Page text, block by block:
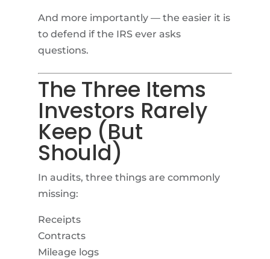
And more importantly — the easier it is
to defend if the IRS ever asks
questions.
The Three Items
Investors Rarely
Keep (But
Should)
In audits, three things are commonly
missing:
Receipts
Contracts
Mileage logs